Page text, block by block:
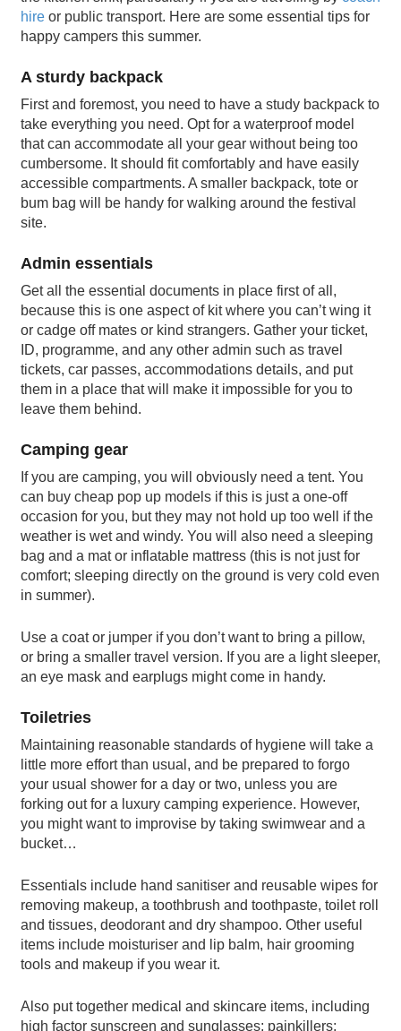
hire or public transport. Here are some essential tips for
happy campers this summer.
A sturdy backpack
First and foremost, you need to have a study backpack to
take everything you need. Opt for a waterproof model
that can accommodate all your gear without being too
cumbersome. It should fit comfortably and have easily
accessible compartments. A smaller backpack, tote or
bum bag will be handy for walking around the festival
site.
Admin essentials
Get all the essential documents in place first of all,
because this is one aspect of kit where you can’t wing it
or cadge off mates or kind strangers. Gather your ticket,
ID, programme, and any other admin such as travel
tickets, car passes, accommodations details, and put
them in a place that will make it impossible for you to
leave them behind.
Camping gear
If you are camping, you will obviously need a tent. You
can buy cheap pop up models if this is just a one-off
occasion for you, but they may not hold up too well if the
weather is wet and windy. You will also need a sleeping
bag and a mat or inflatable mattress (this is not just for
comfort; sleeping directly on the ground is very cold even
in summer).
Use a coat or jumper if you don’t want to bring a pillow,
or bring a smaller travel version. If you are a light sleeper,
an eye mask and earplugs might come in handy.
Toiletries
Maintaining reasonable standards of hygiene will take a
little more effort than usual, and be prepared to forgo
your usual shower for a day or two, unless you are
forking out for a luxury camping experience. However,
you might want to improvise by taking swimwear and a
bucket…
Essentials include hand sanitiser and reusable wipes for
removing makeup, a toothbrush and toothpaste, toilet roll
and tissues, deodorant and dry shampoo. Other useful
items include moisturiser and lip balm, hair grooming
tools and makeup if you wear it.
Also put together medical and skincare items, including
high factor sunscreen and sunglasses; painkillers;